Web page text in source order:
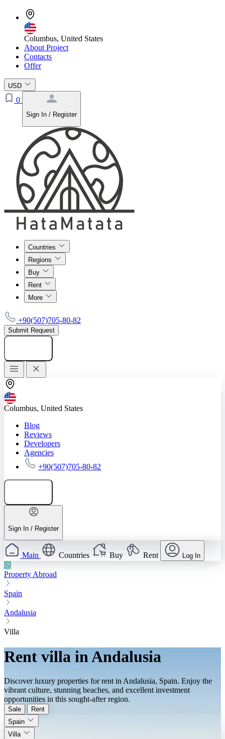
Columbus, United States
About Project
Contacts
Offer
USD
0
Sign In / Register
Countries
Regions
Buy
Rent
More
+90(507)705-80-82
Submit Request
Columbus, United States
Blog
Reviews
Developers
Agencies
+90(507)705-80-82
Sign In / Register
Main Countries Buy Rent Log In
Property Abroad
Spain
Andalusia
Villa
Rent villa in Andalusia
Discover luxury properties for rent in Andalusia, Spain. Enjoy the
vibrant culture, stunning beaches, and excellent investment
opportunities in this sought-after region.
Sale
Rent
Spain
Villa